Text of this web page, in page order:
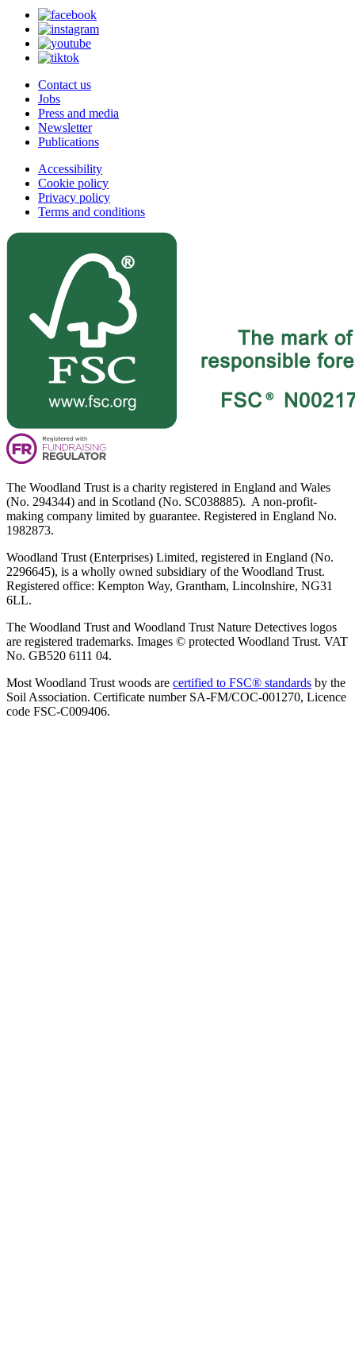
Contact us
Jobs
Press and media
Newsletter
Publications
Accessibility
Cookie policy
Privacy policy
Terms and conditions
The Woodland Trust is a charity registered in England and Wales
(No. 294344) and in Scotland (No. SC038885). A non-profit-
making company limited by guarantee. Registered in England No.
1982873.
Woodland Trust (Enterprises) Limited, registered in England (No.
2296645), is a wholly owned subsidiary of the Woodland Trust.
Registered office: Kempton Way, Grantham, Lincolnshire, NG31
6LL.
The Woodland Trust and Woodland Trust Nature Detectives logos
are registered trademarks. Images © protected Woodland Trust. VAT
No. GB520 6111 04.
Most Woodland Trust woods are certified to FSC® standards by the
Soil Association. Certificate number SA-FM/COC-001270, Licence
code FSC-C009406.